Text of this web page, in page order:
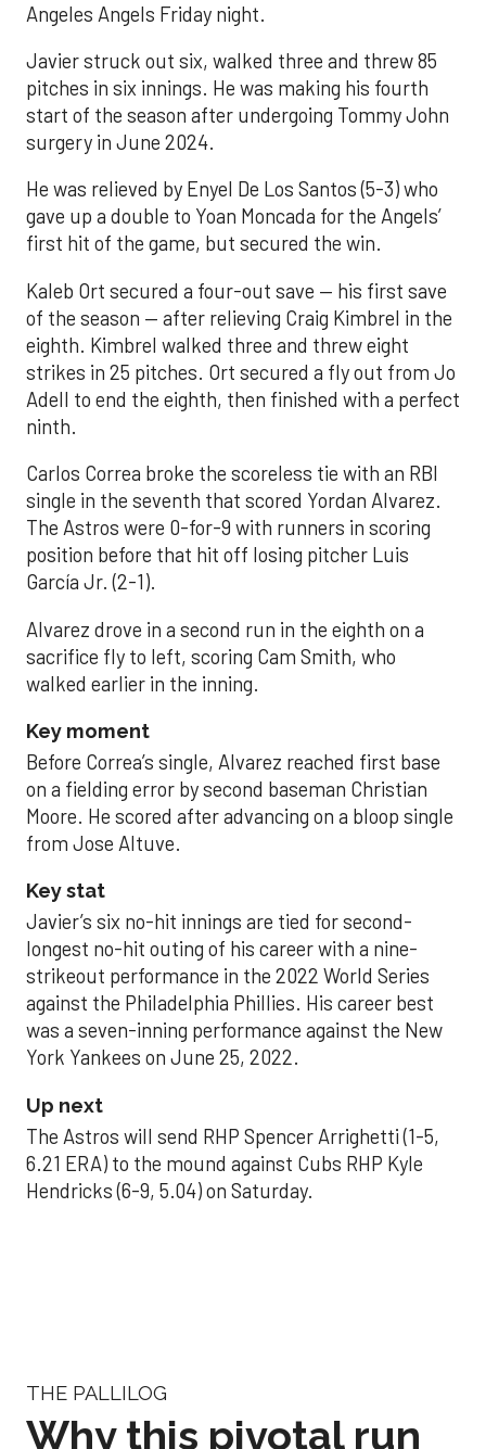
Angeles Angels Friday night.
Javier struck out six, walked three and threw 85
pitches in six innings. He was making his fourth
start of the season after undergoing Tommy John
surgery in June 2024.
He was relieved by Enyel De Los Santos (5-3) who
gave up a double to Yoan Moncada for the Angels’
first hit of the game, but secured the win.
Kaleb Ort secured a four-out save — his first save
of the season — after relieving Craig Kimbrel in the
eighth. Kimbrel walked three and threw eight
strikes in 25 pitches. Ort secured a fly out from Jo
Adell to end the eighth, then finished with a perfect
ninth.
Carlos Correa broke the scoreless tie with an RBI
single in the seventh that scored Yordan Alvarez.
The Astros were 0-for-9 with runners in scoring
position before that hit off losing pitcher Luis
García Jr. (2-1).
Alvarez drove in a second run in the eighth on a
sacrifice fly to left, scoring Cam Smith, who
walked earlier in the inning.
Key moment
Before Correa’s single, Alvarez reached first base
on a fielding error by second baseman Christian
Moore. He scored after advancing on a bloop single
from Jose Altuve.
Key stat
Javier’s six no-hit innings are tied for second-
longest no-hit outing of his career with a nine-
strikeout performance in the 2022 World Series
against the Philadelphia Phillies. His career best
was a seven-inning performance against the New
York Yankees on June 25, 2022.
Up next
The Astros will send RHP Spencer Arrighetti (1-5,
6.21 ERA) to the mound against Cubs RHP Kyle
Hendricks (6-9, 5.04) on Saturday.
THE PALLILOG
Why this pivotal run